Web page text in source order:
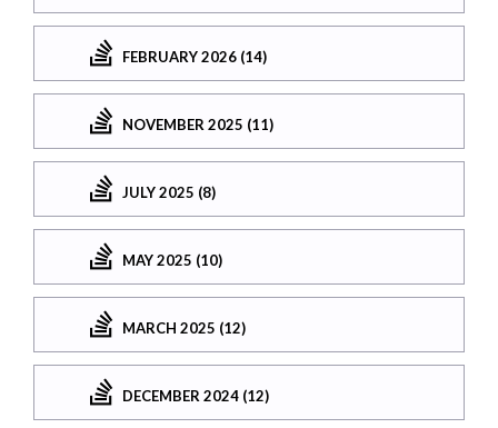
FEBRUARY 2026 (14)
NOVEMBER 2025 (11)
JULY 2025 (8)
MAY 2025 (10)
MARCH 2025 (12)
DECEMBER 2024 (12)